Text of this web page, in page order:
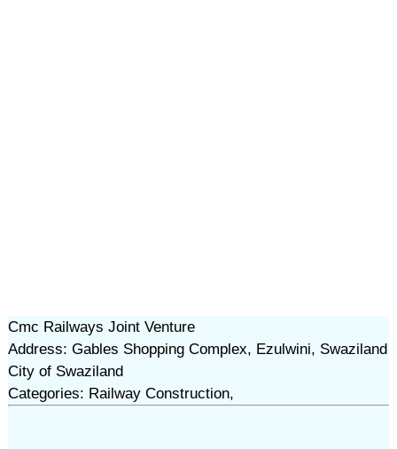
Cmc Railways Joint Venture
Address: Gables Shopping Complex, Ezulwini, Swaziland
City of Swaziland
Categories: Railway Construction,